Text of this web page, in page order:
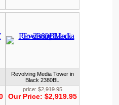
Revolving Media Tower in
Black 2380BL
price:$2,919.95
Our Price: $2,919.95